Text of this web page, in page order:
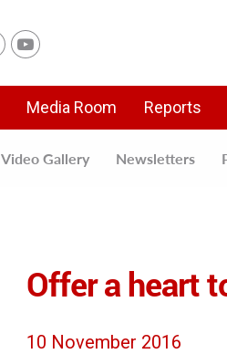
Media Room Reports
Video Gallery Newsletters
Offer a heart
10 November 2016